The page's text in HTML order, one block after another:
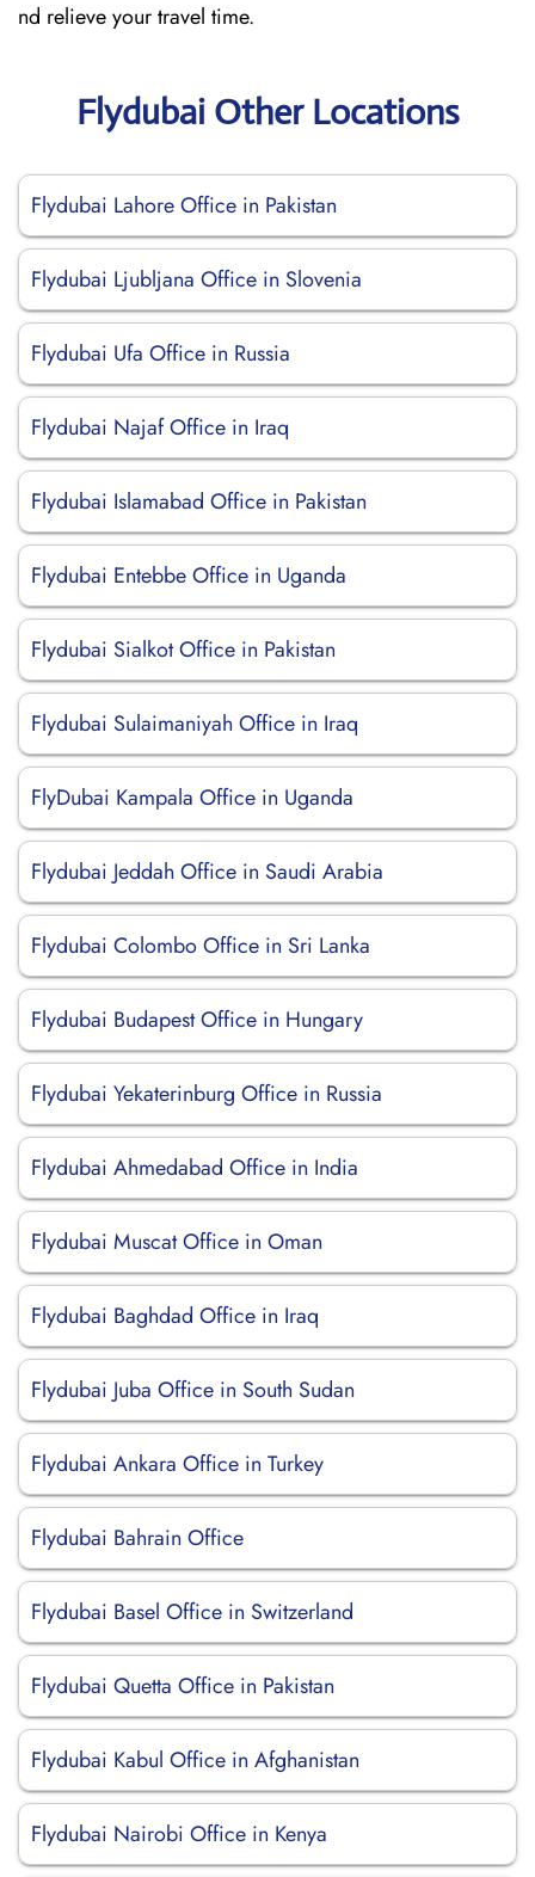
nd relieve your travel time.
Flydubai Other Locations
Flydubai Lahore Office in Pakistan
Flydubai Ljubljana Office in Slovenia
Flydubai Ufa Office in Russia
Flydubai Najaf Office in Iraq
Flydubai Islamabad Office in Pakistan
Flydubai Entebbe Office in Uganda
Flydubai Sialkot Office in Pakistan
Flydubai Sulaimaniyah Office in Iraq
FlyDubai Kampala Office in Uganda
Flydubai Jeddah Office in Saudi Arabia
Flydubai Colombo Office in Sri Lanka
Flydubai Budapest Office in Hungary
Flydubai Yekaterinburg Office in Russia
Flydubai Ahmedabad Office in India
Flydubai Muscat Office in Oman
Flydubai Baghdad Office in Iraq
Flydubai Juba Office in South Sudan
Flydubai Ankara Office in Turkey
Flydubai Bahrain Office
Flydubai Basel Office in Switzerland
Flydubai Quetta Office in Pakistan
Flydubai Kabul Office in Afghanistan
Flydubai Nairobi Office in Kenya